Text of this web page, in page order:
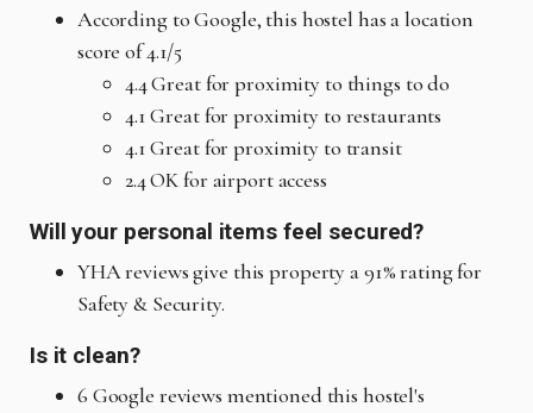
According to Google, this hostel has a location
score of 4.1/5
4.4 Great for proximity to things to do
4.1 Great for proximity to restaurants
4.1 Great for proximity to transit
2.4 OK for airport access
Will your personal items feel secured?
YHA reviews give this property a 91% rating for
Safety & Security.
Is it clean?
6 Google reviews mentioned this hostel's